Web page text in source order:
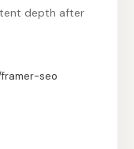
depth after
seo